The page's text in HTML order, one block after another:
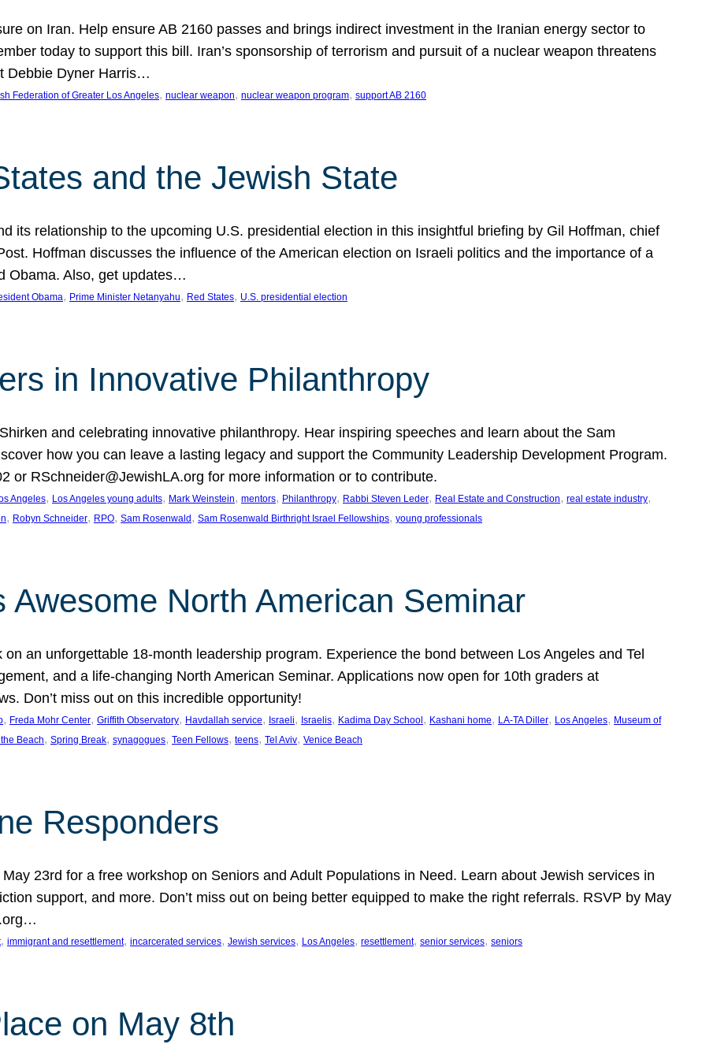
on Iran. Help ensure AB 2160 passes and brings indirect investment in the Iranian energy sector to
today to support this bill. Iran’s sponsorship of terrorism and pursuit of a nuclear weapon threatens
Debbie Dyner Harris…
Federation of Greater Los Angeles, nuclear weapon, nuclear weapon program, support AB 2160
and the Jewish State
its relationship to the upcoming U.S. presidential election in this insightful briefing by Gil Hoffman, chief
Hoffman discusses the influence of the American election on Israeli politics and the importance of a
Obama. Also, get updates…
Obama, Prime Minister Netanyahu, Red States, U.S. presidential election
in Innovative Philanthropy
and celebrating innovative philanthropy. Hear inspiring speeches and learn about the Sam
how you can leave a lasting legacy and support the Community Leadership Development Program.
or RSchneider@JewishLA.org for more information or to contribute.
Angeles, Los Angeles young adults, Mark Weinstein, mentors, Philanthropy, Rabbi Steven Leder, Real Estate and Construction, real estate industry
, Robyn Schneider, RPO, Sam Rosenwald , Sam Rosenwald Birthright Israel Fellowships, young professionals
Awesome North American Seminar
an unforgettable 18-month leadership program. Experience the bond between Los Angeles and Tel
and a life-changing North American Seminar. Applications now open for 10th graders at
Don’t miss out on this incredible opportunity!
, Freda Mohr Center, Griffith Observatory, Havdallah service, Israeli, Israelis, Kadima Day School , Kashani home, LA-TA Diller, Los Angeles, Museum of
Beach, Spring Break, synagogues, Teen Fellows, teens, Tel Aviv, Venice Beach
Responders
23rd for a free workshop on Seniors and Adult Populations in Need. Learn about Jewish services in
support, and more. Don’t miss out on being better equipped to make the right referrals. RSVP by May
, immigrant and resettlement, incarcerated services, Jewish services, Los Angeles, resettlement, senior services, seniors
on May 8th